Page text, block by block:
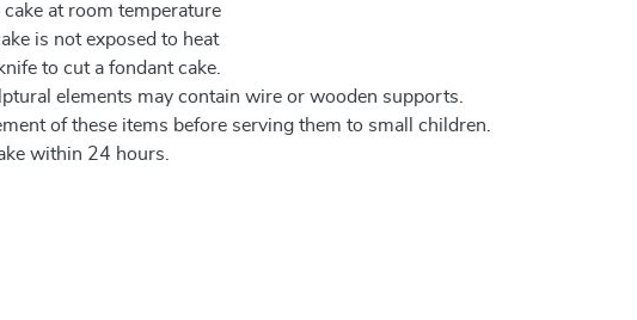
cake at room temperature
is not exposed to heat
to cut a fondant cake.
elements may contain wire or wooden supports.
of these items before serving them to small children.
within 24 hours.